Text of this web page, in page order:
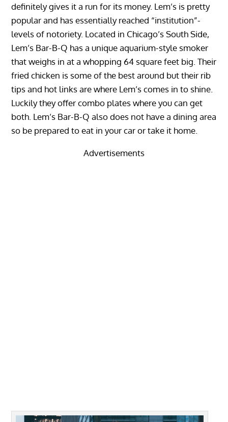
definitely gives it a run for its money. Lem’s is pretty
popular and has essentially reached “institution”-
levels of notoriety. Located in Chicago’s South Side,
Lem’s Bar-B-Q has a unique aquarium-style smoker
that weighs in at a whopping 64 square feet big. Their
fried chicken is some of the best around but their rib
tips and hot links are where Lem’s comes in to shine.
Luckily they offer combo plates where you can get
both. Lem’s Bar-B-Q also does not have a dining area
so be prepared to eat in your car or take it home.
Advertisements